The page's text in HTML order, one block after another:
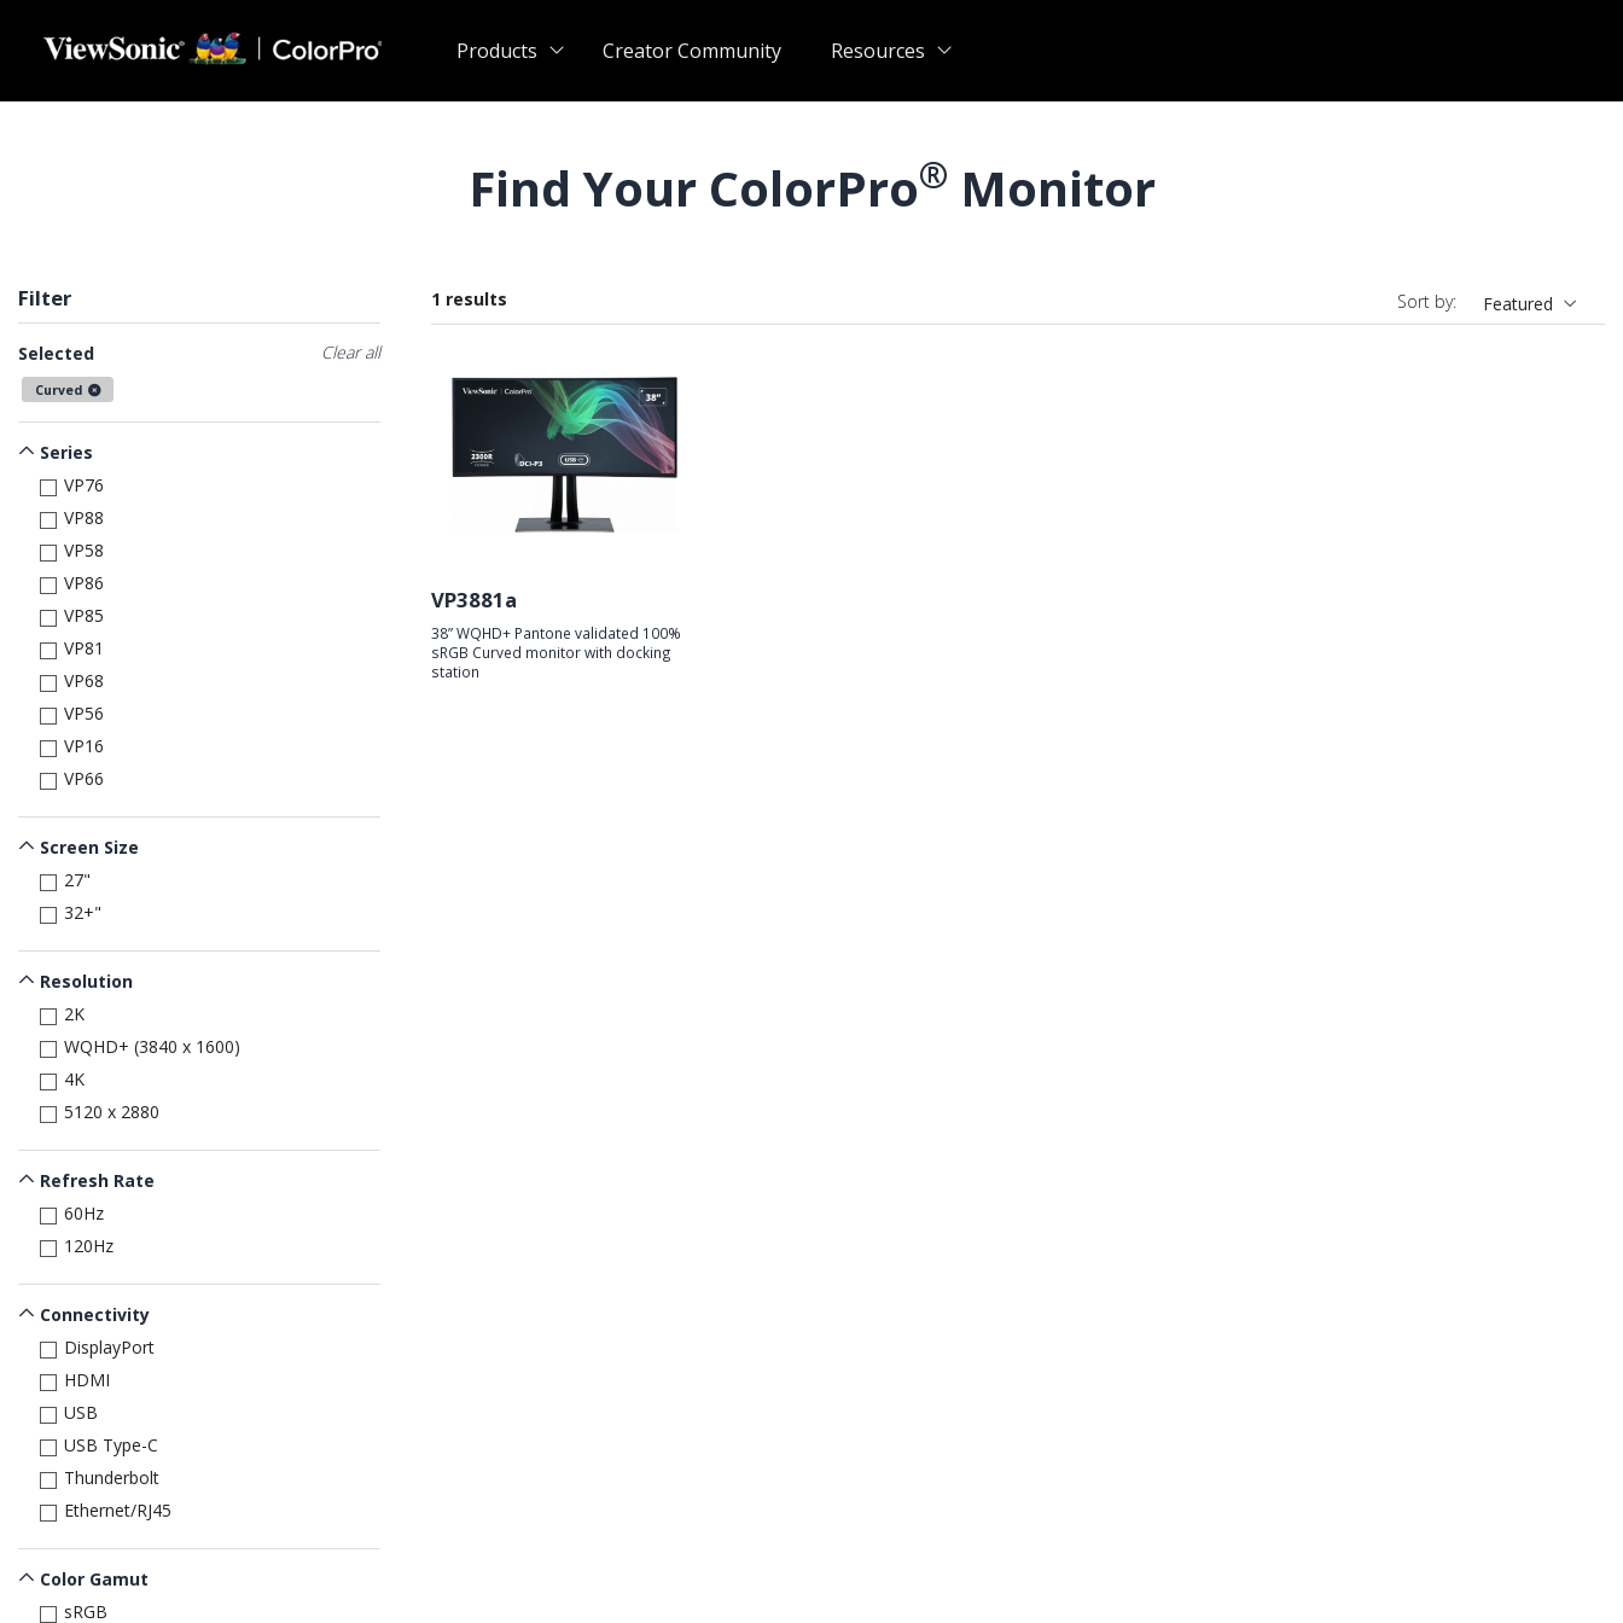
Skip to main content
Products Creator Community Resources
Find Your ColorPro® Monitor
Filter
Clear all
Selected
Curved
Series
VP76
VP88
VP58
VP86
VP85
VP81
VP68
VP56
VP16
VP66
Screen Size
27"
32+"
Resolution
2K
WQHD+ (3840 x 1600)
4K
5120 x 2880
Refresh Rate
60Hz
120Hz
Connectivity
DisplayPort
HDMI
USB
USB Type-C
Thunderbolt
Ethernet/RJ45
Color Gamut
sRGB
1 results Sort by: Featured
VP3881a
38” WQHD+ Pantone validated 100%
sRGB Curved monitor with docking
station